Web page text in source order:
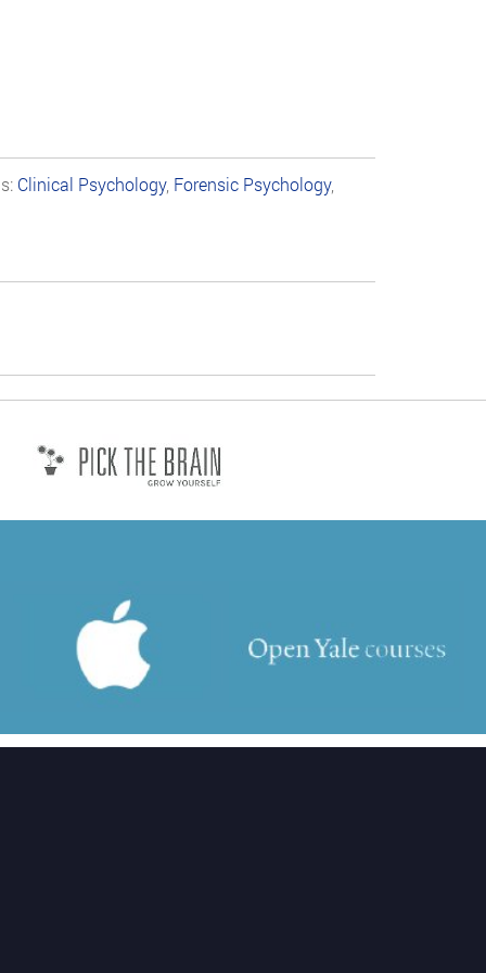
Clinical Psychology, Forensic Psychology,